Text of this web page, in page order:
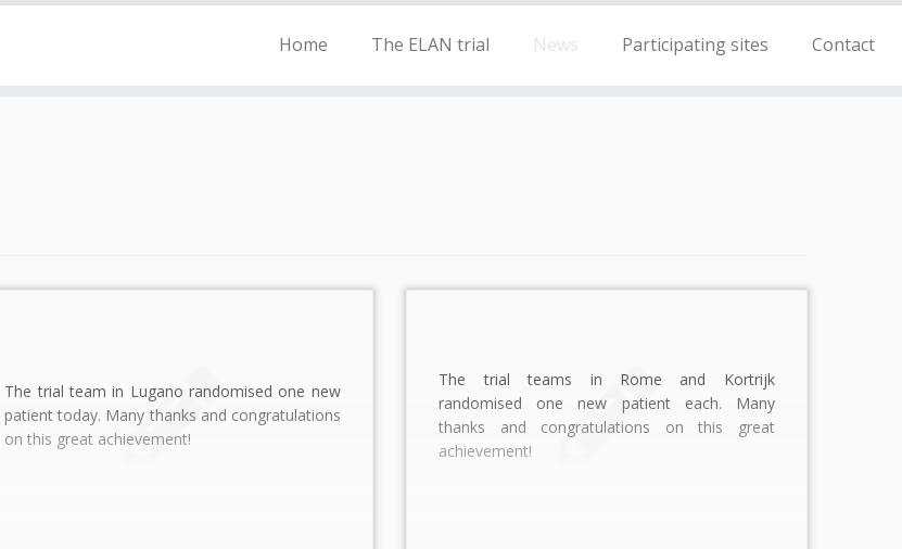
Home The ELAN trial News Participating sites Contact
The trial team in Lugano randomised one new
patient today. Many thanks and congratulations
on this great achievement!
The trial teams in Rome and Kortrijk
randomised one new patient each. Many
thanks and congratulations on this great
achievement!